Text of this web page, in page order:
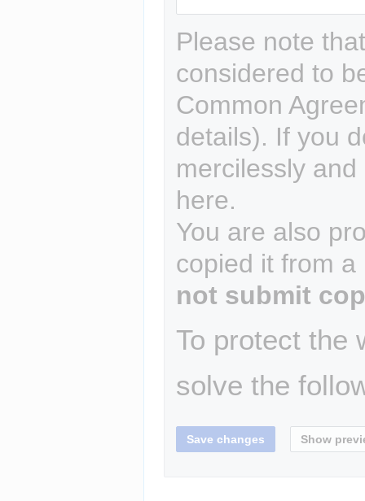
Please note
considered to
Common
details). If you
mercilessly
here.
You are also
copied it from
not submit
To protect the
solve the